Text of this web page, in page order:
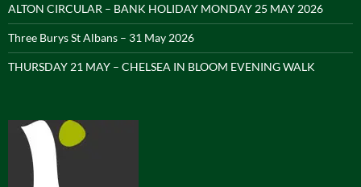
ALTON CIRCULAR – BANK HOLIDAY MONDAY 25 MAY 2026
Three Burys St Albans – 31 May 2026
THURSDAY 21 MAY – CHELSEA IN BLOOM EVENING WALK